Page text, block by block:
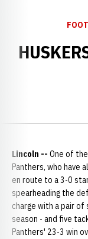
Lincoln -- One of
Panthers, who have
en route to a 3-0
spearheading the
charge with a pair of
season - and five
Panthers' 23-3 win